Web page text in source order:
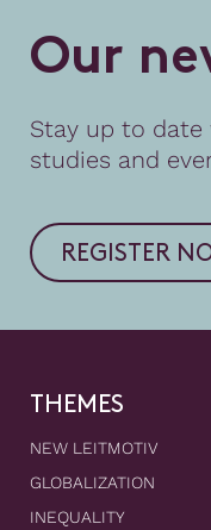
Our ne
Stay up to
studies and
REGISTER
THEMES
NEW LEITMOTIV
GLOBALIZATION
INEQUALITY